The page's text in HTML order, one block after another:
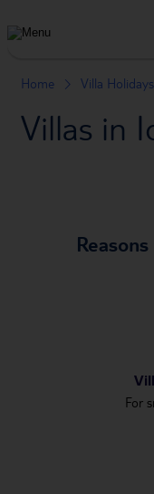
Types
Home Villa Holidays
Villas in
For